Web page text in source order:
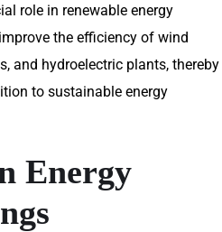
role in renewable energy
the efficiency of wind
and hydroelectric plants, thereby
to sustainable energy
Energy